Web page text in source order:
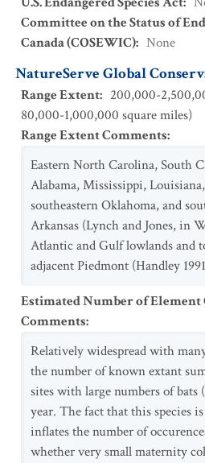
Committee on the Status of
Canada (COSEWIC): None
NatureServe Global
Range Extent: 200,000-
80,000-1,000,000 square miles)
Range Extent Comments:
Eastern North Carolina, South
Alabama, Mississippi,
southeastern Oklahoma, and
Arkansas (Lynch and Jones, in
Atlantic and Gulf lowlands and
adjacent Piedmont (Handley
Estimated Number of Element
Comments:
Relatively widespread with
the number of known extant
sites with large numbers of bats
year. The fact that this species
inflates the number of
whether very small maternity